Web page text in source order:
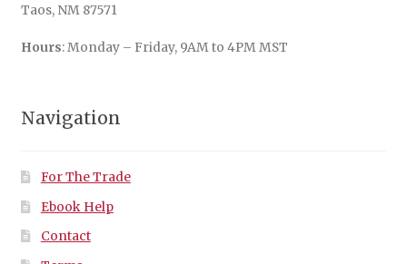
Taos, NM 87571
Hours: Monday – Friday, 9AM to 4PM MST
Navigation
For The Trade
Ebook Help
Contact